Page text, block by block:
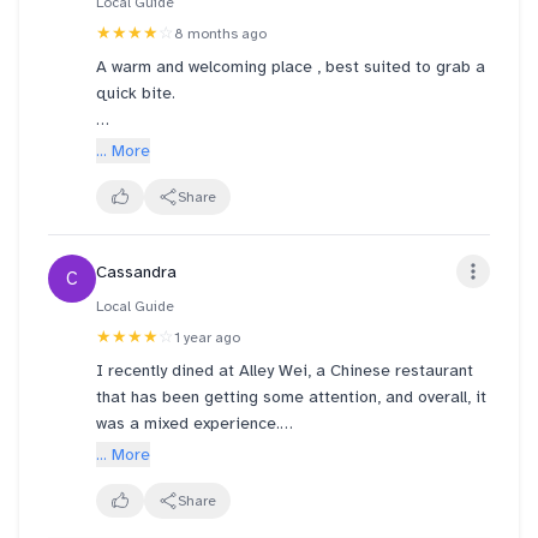
★★★★ ☆ 8 months ago
A warm and welcoming place , best suited to grab a
quick bite.
Tried egg scallion pancake here for the first time.
Mantaou was simple fluffy and light, as one can
the chilli and soy sauce 👍
All in all ... All good!
Glad to see the efficient service staff also being
all-smiles and jolly! 👍
... More
Share
C Cassandra
Local Guide
★★★★ ☆ 1 year ago
I recently dined at Alley Wei, a Chinese restaurant
that has been getting some attention, and overall, it
was a mixed experience.
noodles. The beef was incredibly tender, practically
... More
Share